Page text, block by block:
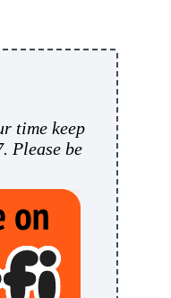
time keep
Please be